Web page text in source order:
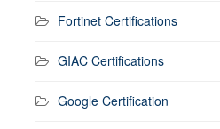
Fortinet Certifications
GIAC Certifications
Google Certification